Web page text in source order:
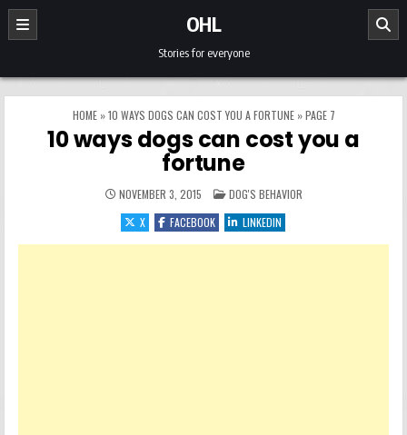
Skip to content
OHL
Stories for everyone
HOME»10 WAYS DOGS CAN COST YOU A FORTUNE»PAGE 7
10 ways dogs can cost you a
fortune
NOVEMBER 3, 2015 POSTED IN
DOG'S BEHAVIOR
X
FACEBOOK LINKEDIN